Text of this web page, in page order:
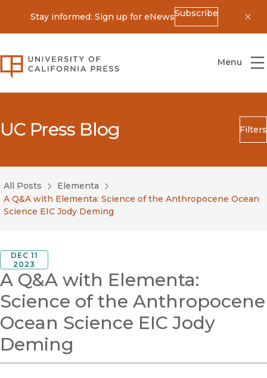
Stay informed: Sign up for eNewsSubscribe
University of California Press
Menu
UC Press Blog Filters
Search
Blog Category
Submit
All Posts
Elementa
A Q&A with Elementa: Science of the Anthropocene Ocean
Science EIC Jody Deming
DEC 11
2023
A Q&A with Elementa:
Science of the Anthropocene
Ocean Science EIC Jody
Deming